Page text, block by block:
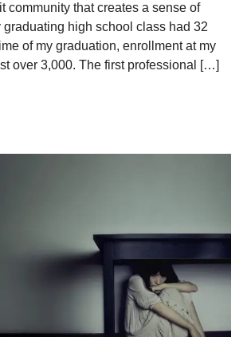
community that creates a sense of
graduating high school class had 32
of my graduation, enrollment at my
over 3,000. The first professional […]